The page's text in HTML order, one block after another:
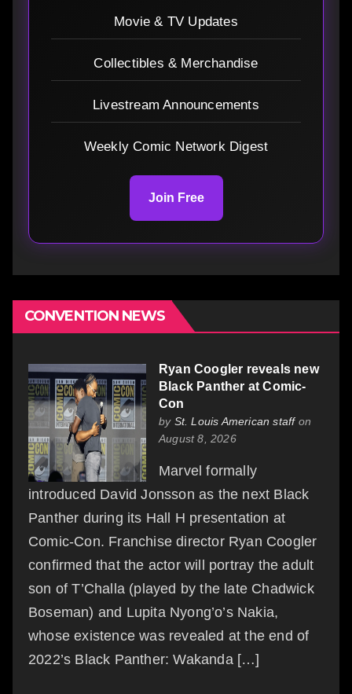
Movie & TV Updates
Collectibles & Merchandise
Livestream Announcements
Weekly Comic Network Digest
Join Free
CONVENTION NEWS
Ryan Coogler reveals new
Black Panther at Comic-
Con
by St. Louis American staffon
August 8, 2026
Marvel formally
introduced David Jonsson as the next Black
Panther during its Hall H presentation at
Comic-Con. Franchise director Ryan Coogler
confirmed that the actor will portray the adult
son of T’Challa (played by the late Chadwick
Boseman) and Lupita Nyong’o’s Nakia,
whose existence was revealed at the end of
2022’s Black Panther: Wakanda […]